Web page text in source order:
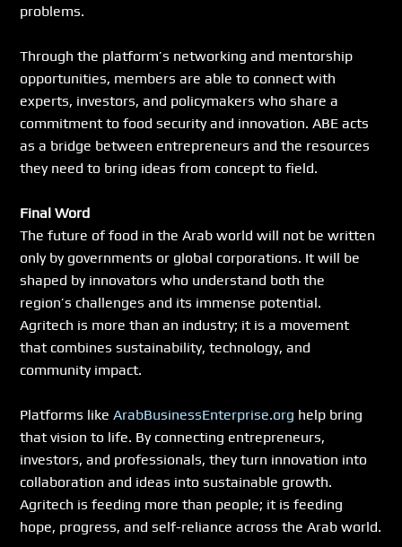
problems.
Through the platform’s networking and mentorship
opportunities, members are able to connect with
experts, investors, and policymakers who share a
commitment to food security and innovation. ABE acts
as a bridge between entrepreneurs and the resources
they need to bring ideas from concept to field.
Final Word
The future of food in the Arab world will not be written
only by governments or global corporations. It will be
shaped by innovators who understand both the
region’s challenges and its immense potential.
Agritech is more than an industry; it is a movement
that combines sustainability, technology, and
community impact.
Platforms like ArabBusinessEnterprise.org help bring
that vision to life. By connecting entrepreneurs,
investors, and professionals, they turn innovation into
collaboration and ideas into sustainable growth.
Agritech is feeding more than people; it is feeding
hope, progress, and self-reliance across the Arab world.